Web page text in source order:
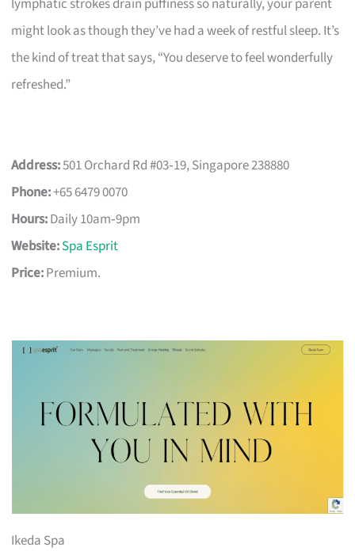
might look as though they’ve had a week of restful sleep. It’s
the kind of treat that says, “You deserve to feel wonderfully
refreshed.”
Address:501 Orchard Rd #03‑19, Singapore 238880
Phone:+65 6479 0070
Hours:Daily 10am‑9pm
Website:Spa Esprit
Price:Premium.
Ikeda Spa